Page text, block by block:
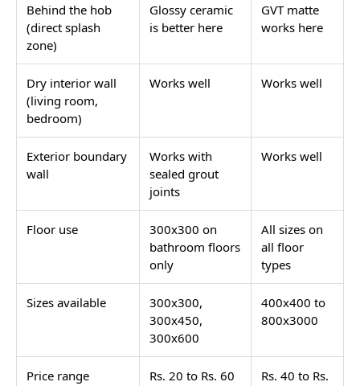
Behind the hob
(direct splash
zone)
Glossy ceramic
is better here
GVT matte
works here
Dry interior wall
(living room,
bedroom)
Works well Works well
Exterior boundary
wall
Works with
sealed grout
joints
Works well
Floor use
300x300 on
bathroom floors
only
All sizes on
all floor
types
Sizes available
300x300,
300x450,
300x600
400x400 to
800x3000
Price range
Rs. 20 to Rs. 60
Rs. 40 to Rs.